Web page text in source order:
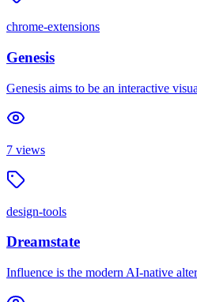
chrome-extensions
Genesis
Genesis aims to be an interactive
7 views
design-tools
Dreamstate
Influence is the modern AI-native